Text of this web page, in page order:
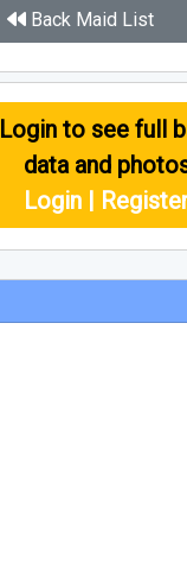
Back Maid List
Login to see full
data and
Login |